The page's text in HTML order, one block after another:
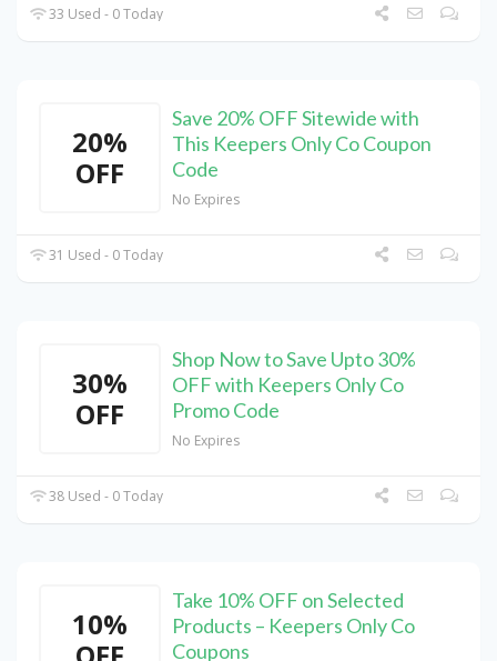
33 Used - 0 Today
20%
OFF
Save 20% OFF Sitewide with
This Keepers Only Co Coupon
Code
No Expires
31 Used - 0 Today
30%
OFF
Shop Now to Save Upto 30%
OFF with Keepers Only Co
Promo Code
No Expires
38 Used - 0 Today
10%
Take 10% OFF on Selected
Products – Keepers Only Co
Coupons